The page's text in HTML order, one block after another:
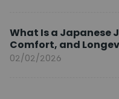
What Is a Japanese
Comfort, and
02/02/2026